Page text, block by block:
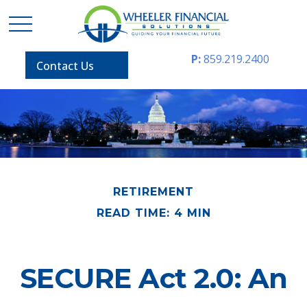
Contact Us P:859.219.2400
RETIREMENT
READ TIME: 4 MIN
SECURE Act 2.0: An